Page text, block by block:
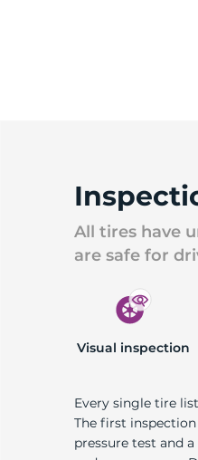
All tires have
are safe for
Visual inspection
Every single tire
The first
pressure test and